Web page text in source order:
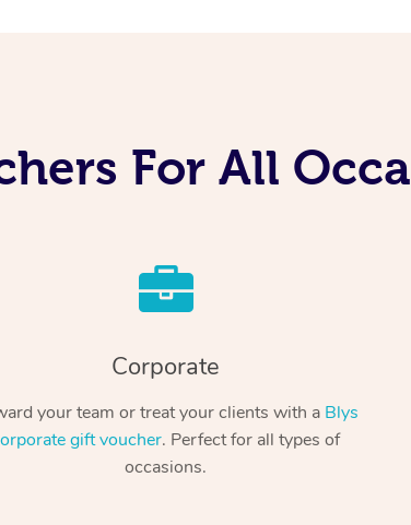
For All
Corporate
your team or treat your clients with a Blys
gift voucher. Perfect for all types of
occasions.